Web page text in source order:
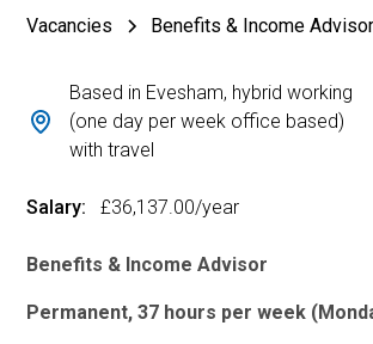
Vacancies Benefits & Income Advisor
Based in Evesham, hybrid working
(one day per week office based)
with travel
Salary: £36,137.00/year
Benefits & Income Advisor
Permanent, 37 hours per week